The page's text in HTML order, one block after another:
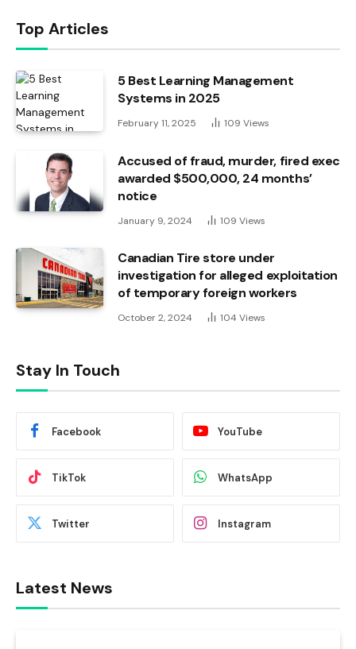
Top Articles
5 Best Learning Management
Systems in 2025
February 11, 2025 109 Views
Accused of fraud, murder, fired exec
awarded $500,000, 24 months’
notice
January 9, 2024 109 Views
Canadian Tire store under
investigation for alleged exploitation
of temporary foreign workers
October 2, 2024 104 Views
Stay In Touch
Facebook YouTube
TikTok WhatsApp
Twitter Instagram
Latest News